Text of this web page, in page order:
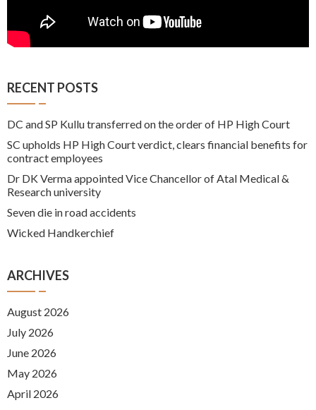
RECENT POSTS
DC and SP Kullu transferred on the order of HP High Court
SC upholds HP High Court verdict, clears financial benefits for
contract employees
Dr DK Verma appointed Vice Chancellor of Atal Medical &
Research university
Seven die in road accidents
Wicked Handkerchief
ARCHIVES
August 2026
July 2026
June 2026
May 2026
April 2026